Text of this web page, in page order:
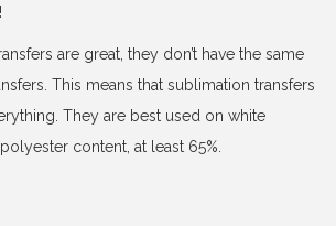
g
e
:
$
are great, they don’t have the same
This means that sublimation transfers
They are best used on white
content, at least 65%.